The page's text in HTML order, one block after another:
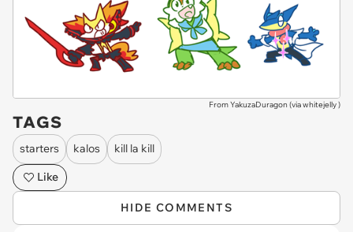
From YakuzaDuragon (viawhitejelly)
TAGS
starters kalos
kill la kill
Like
HIDE COMMENTS